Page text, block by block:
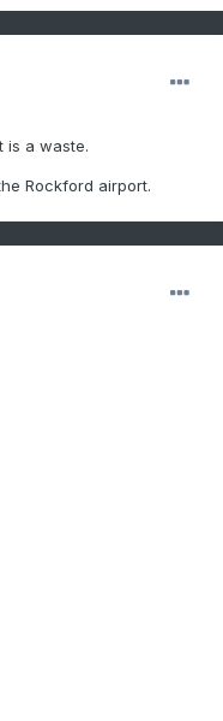
is a waste.
Rockford airport.